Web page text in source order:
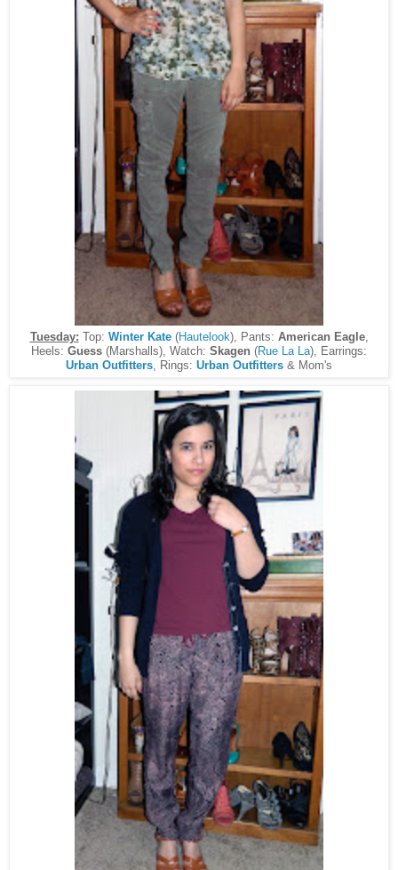
Tuesday: Top: Winter Kate(Hautelook), Pants: American Eagle,
Heels: Guess (Marshalls), Watch: Skagen (Rue La La), Earrings:
Urban Outfitters , Rings: Urban Outfitters & Mom's